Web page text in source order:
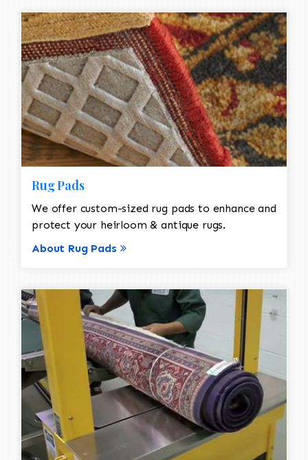
Rug Pads
We offer custom-sized rug pads to enhance and
protect your heirloom & antique rugs.
About Rug Pads